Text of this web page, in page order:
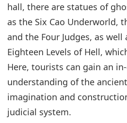
hall, there are statues of
as the Six Cao Underworld,
and the Four Judges, as well
Eighteen Levels of Hell,
Here, tourists can gain an
understanding of the
imagination and
judicial system.